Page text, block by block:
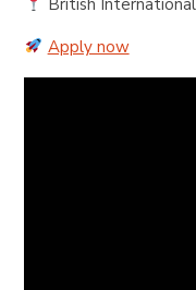
Apply now